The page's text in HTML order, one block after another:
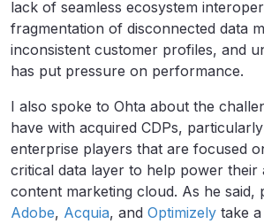
lack of seamless ecosystem
fragmentation of disconnected data
inconsistent customer profiles, and
has put pressure on performance.
I also spoke to Ohta about the
have with acquired CDPs,
enterprise players that are focused
critical data layer to help power their
content marketing cloud. As he said,
Adobe, Acquia, and Optimizely take